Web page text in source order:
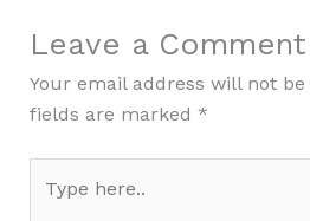
Leave a Comment
Your email address will not
fields are marked *
here..